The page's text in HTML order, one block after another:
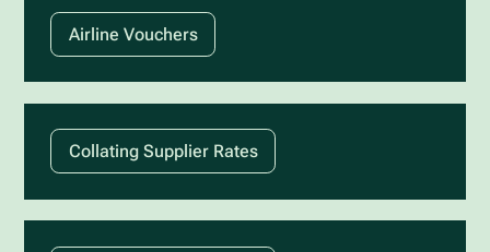
Airline Vouchers
Collating Supplier Rates